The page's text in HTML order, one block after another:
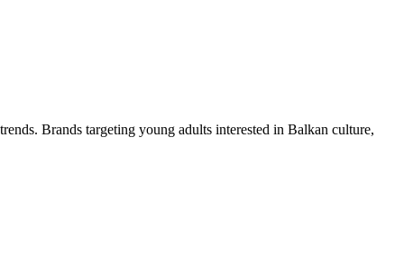
Brands targeting young adults interested in Balkan culture,